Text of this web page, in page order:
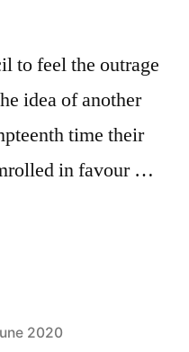
to feel the outrage
idea of another
time their
in favour …
2020